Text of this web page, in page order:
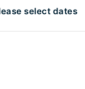
select dates